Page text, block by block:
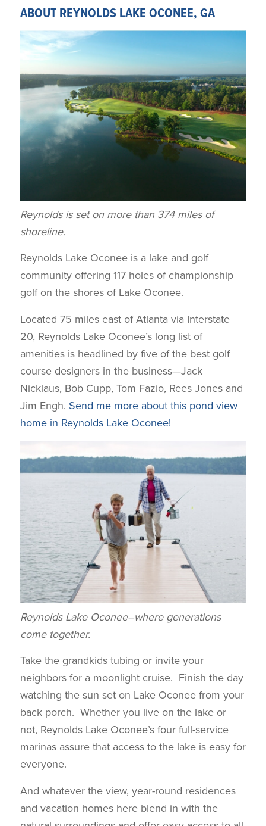
ABOUT REYNOLDS LAKE OCONEE, GA
Reynolds is set on more than 374 miles of
shoreline.
Reynolds Lake Oconee is a lake and golf
community offering 117 holes of championship
golf on the shores of Lake Oconee.
Located 75 miles east of Atlanta via Interstate
20, Reynolds Lake Oconee’s long list of
amenities is headlined by five of the best golf
course designers in the business—Jack
Nicklaus, Bob Cupp, Tom Fazio, Rees Jones and
Jim Engh. Send me more about this pond view
home in Reynolds Lake Oconee!
Reynolds Lake Oconee–where generations
come together.
Take the grandkids tubing or invite your
neighbors for a moonlight cruise. Finish the day
watching the sun set on Lake Oconee from your
back porch. Whether you live on the lake or
not, Reynolds Lake Oconee’s four full-service
marinas assure that access to the lake is easy for
everyone.
And whatever the view, year-round residences
and vacation homes here blend in with the